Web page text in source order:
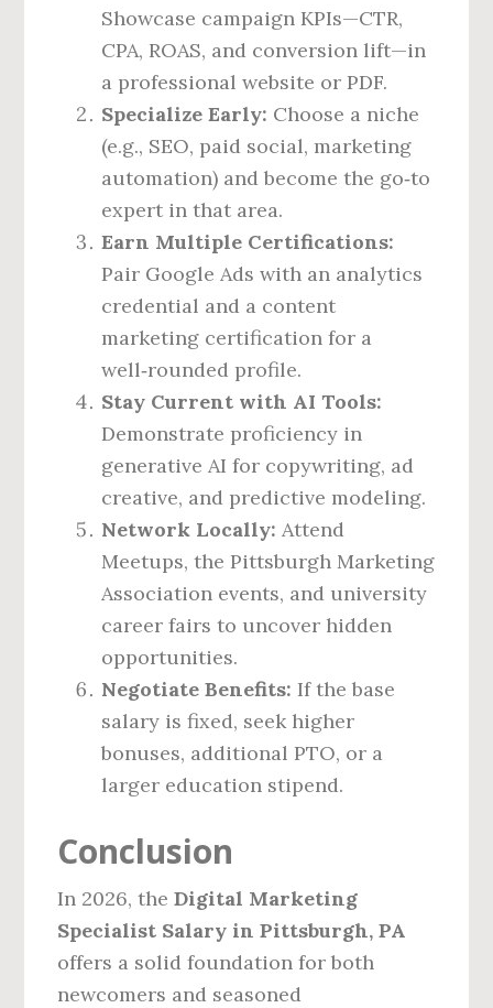
Showcase campaign KPIs—CTR,
CPA, ROAS, and conversion lift—in
a professional website or PDF.
Specialize Early: Choose a niche
(e.g., SEO, paid social, marketing
automation) and become the go‑to
expert in that area.
Earn Multiple Certifications:
Pair Google Ads with an analytics
credential and a content
marketing certification for a
well‑rounded profile.
Stay Current with AI Tools:
Demonstrate proficiency in
generative AI for copywriting, ad
creative, and predictive modeling.
Network Locally: Attend
Meetups, the Pittsburgh Marketing
Association events, and university
career fairs to uncover hidden
opportunities.
Negotiate Benefits: If the base
salary is fixed, seek higher
bonuses, additional PTO, or a
larger education stipend.
Conclusion
In 2026, theDigital Marketing
Specialist Salary in Pittsburgh, PA
offers a solid foundation for both
newcomers and seasoned